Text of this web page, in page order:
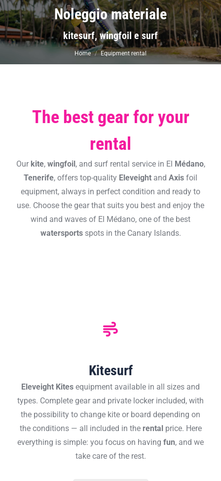
Noleggio materiale
kitesurf, wingfoil e surf
You are here:
Home Equipment rental
The best gear for your
rental
Our kite, wingfoil, and surf rental service in El Médano,
Tenerife, offers top-quality Eleveight and Axis foil
equipment, always in perfect condition and ready to
use. Choose the gear that suits you best and enjoy the
wind and waves of El Médano, one of the best
watersportsspots in the Canary Islands.
Kitesurf
Eleveight Kites equipment available in all sizes and
types. Complete gear and private locker included, with
the possibility to change kite or board depending on
the conditions — all included in the rentalprice. Here
everything is simple: you focus on having fun, and we
take care of the rest.